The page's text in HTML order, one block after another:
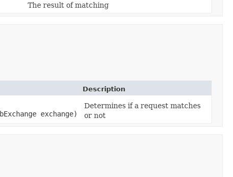
The result of matching
Description
exchange)
Determines if a request matches
or not